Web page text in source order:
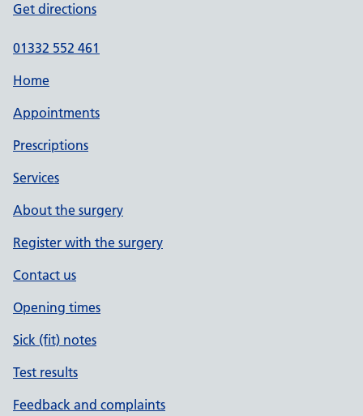
Get directions
01332 552 461
Home
Appointments
Prescriptions
Services
About the surgery
Register with the surgery
Contact us
Opening times
Sick (fit) notes
Test results
Feedback and complaints